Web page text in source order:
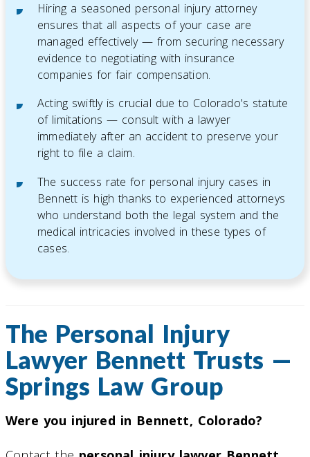
Hiring a seasoned personal injury attorney
ensures that all aspects of your case are
managed effectively — from securing necessary
evidence to negotiating with insurance
companies for fair compensation.
Acting swiftly is crucial due to Colorado's statute
of limitations — consult with a lawyer
immediately after an accident to preserve your
right to file a claim.
The success rate for personal injury cases in
Bennett is high thanks to experienced attorneys
who understand both the legal system and the
medical intricacies involved in these types of
cases.
The Personal Injury
Lawyer Bennett Trusts —
Springs Law Group
Were you injured in Bennett, Colorado?